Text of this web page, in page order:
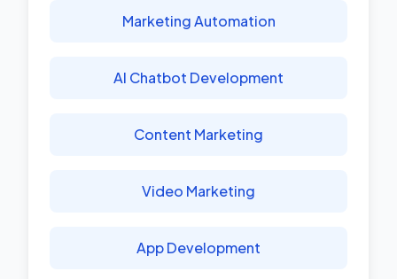
Marketing Automation
AI Chatbot Development
Content Marketing
Video Marketing
App Development